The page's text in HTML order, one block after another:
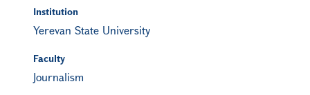
Institution
Yerevan State University
Faculty
Journalism